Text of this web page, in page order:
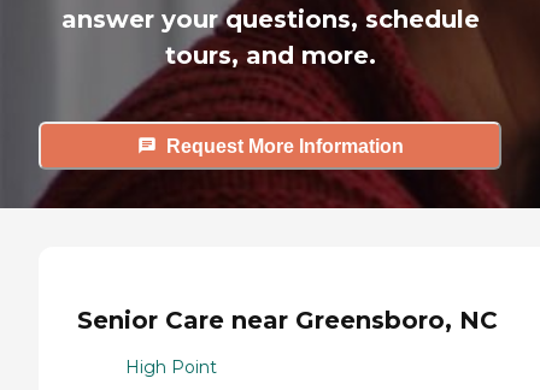
answer your questions, schedule
tours, and more.
Request More Information
Senior Care near Greensboro, NC
High Point